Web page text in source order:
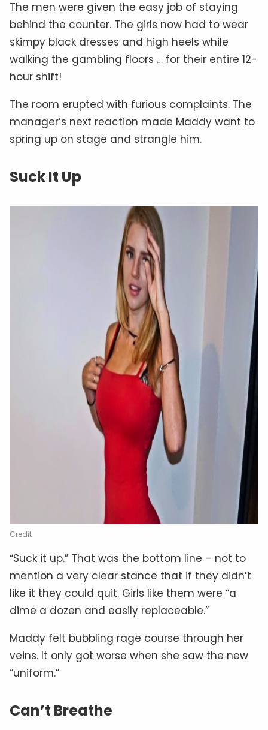
The men were given the easy job of staying
behind the counter. The girls now had to wear
skimpy black dresses and high heels while
walking the gambling floors … for their entire 12-
hour shift!
The room erupted with furious complaints. The
manager’s next reaction made Maddy want to
spring up on stage and strangle him.
Suck It Up
Credit
“Suck it up.” That was the bottom line – not to
mention a very clear stance that if they didn’t
like it they could quit. Girls like them were “a
dime a dozen and easily replaceable.”
Maddy felt bubbling rage course through her
veins. It only got worse when she saw the new
“uniform.”
Can’t Breathe